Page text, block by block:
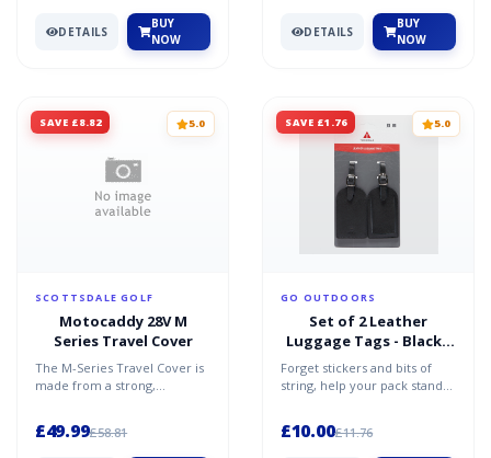
DETAILS
BUY
NOW
DETAILS
BUY
NOW
SAVE £8.82 5.0
SCOTTSDALE GOLF
Motocaddy 28V M
Series Travel Cover
The M-Series Travel Cover is
made from a strong,
£49.99£58.81
SAVE £1.76 5.0
GO OUTDOORS
Set of 2 Leather
Luggage Tags - Black /
One Size
Forget stickers and bits of
string, help your pack stand
£10.00£11.76